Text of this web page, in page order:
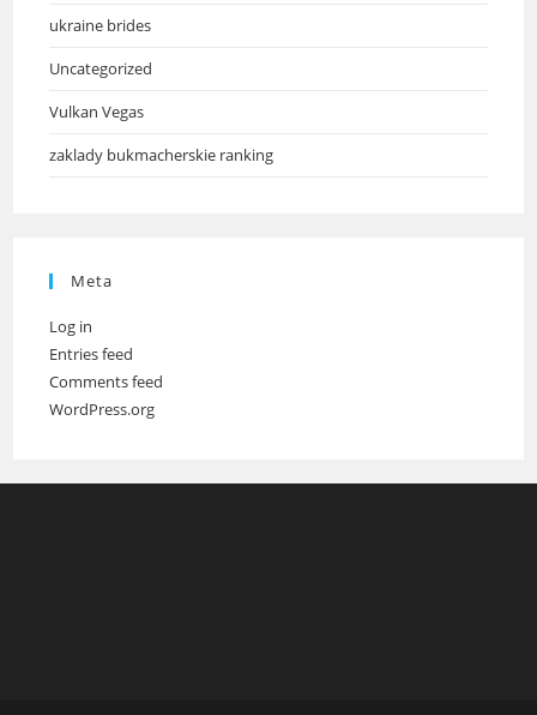
ukraine brides
Uncategorized
Vulkan Vegas
zaklady bukmacherskie ranking
Meta
Log in
Entries feed
Comments feed
WordPress.org